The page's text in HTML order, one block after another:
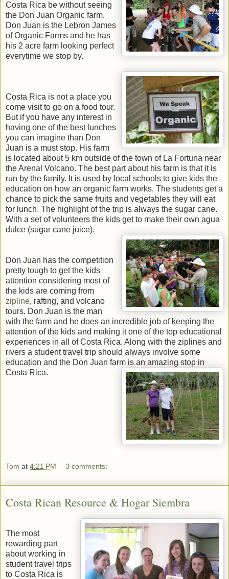
Costa Rica be without seeing
the Don Juan Organic farm.
Don Juan is the Lebron James
of Organic Farms and he has
his 2 acre farm looking perfect
everytime we stop by.
Costa Rica is not a place you
come visit to go on a food tour.
But if you have any interest in
having one of the best lunches
you can imagine than Don
Juan is a must stop. His farm
is located about 5 km outside of the town of La Fortuna near
the Arenal Volcano. The best part about his farm is that it is
run by the family. It is used by local schools to give kids the
education on how an organic farm works. The students get a
chance to pick the same fruits and vegetables they will eat
for lunch. The highlight of the trip is always the sugar cane.
With a set of volunteers the kids get to make their own agua
dulce (sugar cane juice).
Don Juan has the competition
pretty tough to get the kids
attention considering most of
the kids are coming from
zipline, rafting, and volcano
tours. Don Juan is the man
with the farm and he does an incredible job of keeping the
attention of the kids and making it one of the top educational
experiences in all of Costa Rica. Along with the ziplines and
rivers a student travel trip should always involve some
education and the Don Juan farm is an amazing stop in
Costa Rica.
Tom at 4:21 PM 3 comments:
Costa Rican Resource & Hogar Siembra
The most
rewarding part
about working in
student travel trips
to Costa Rica is